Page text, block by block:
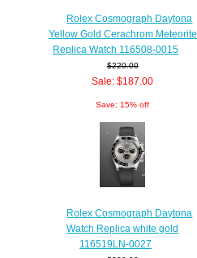
Rolex Cosmograph Daytona
Yellow Gold Cerachrom Meteorite
Replica Watch 116508-0015
$220.00
Sale: $187.00
Save: 15% off
Rolex Cosmograph Daytona
Watch Replica white gold
116519LN-0027